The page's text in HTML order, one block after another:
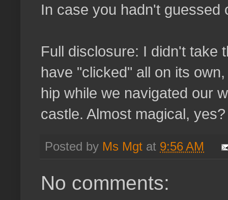
In case you hadn't guessed
Full disclosure: I didn't take
have "clicked" all on its
hip while we navigated our
castle. Almost magical, yes?
Posted by Ms Mgt at 9:56 AM
No comments: